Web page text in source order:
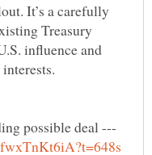
It’s a carefully
Treasury
influence and
possible deal ---